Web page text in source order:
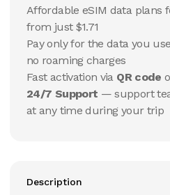
15 Days
Uzbekistan
20 GB
Affordable eSIM data plans
from just $1.71
Pay only for the data you
no roaming charges
Fast activation via QR code
24/7 Support — support
at any time during your trip
Description